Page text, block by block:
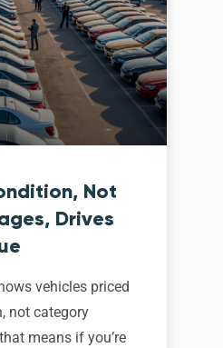
Not
Drives
vehicles priced
not category
means if you’re